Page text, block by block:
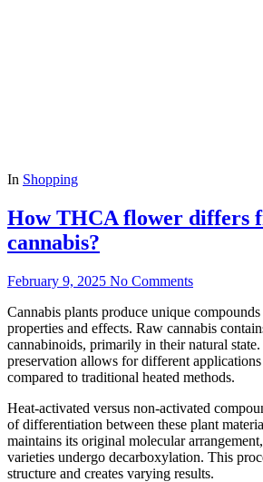
In Shopping
How THCA flower differs
cannabis?
February 9, 2025 No Comments
Cannabis plants produce unique
properties and effects. Raw cannabis
cannabinoids, primarily in their natural
preservation allows for different applications
compared to traditional heated methods.
Heat-activated versus non-activated
of differentiation between these plant
maintains its original molecular
varieties undergo decarboxylation. This
structure and creates varying results.